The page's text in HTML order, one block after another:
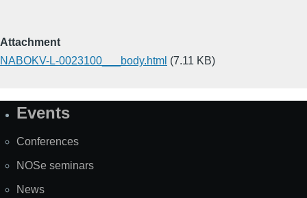
Attachment
NABOKV-L-0023100___body.html (7.11 KB)
SiteEvents
Conferences
NOSe seminars
News